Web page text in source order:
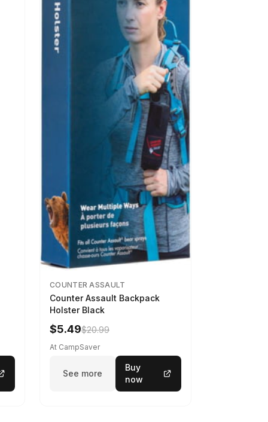
COUNTER ASSAULT
Counter Assault Backpack
Holster Black
$5.49$20.99
At CampSaver
See more
Buy
now